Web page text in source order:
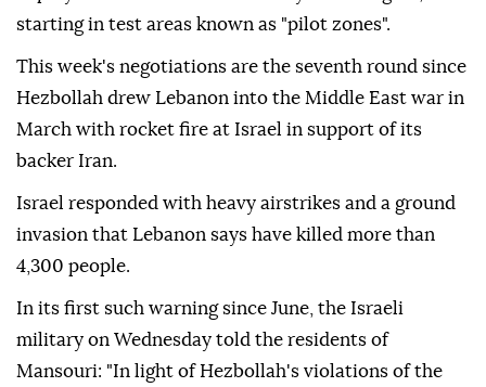
starting in test areas known as "pilot zones".
This week's negotiations are the seventh round since
Hezbollah drew Lebanon into the Middle East war in
March with rocket fire at Israel in support of its
backer Iran.
Israel responded with heavy airstrikes and a ground
invasion that Lebanon says have killed more than
4,300 people.
In its first such warning since June, the Israeli
military on Wednesday told the residents of
Mansouri: "In light of Hezbollah's violations of the